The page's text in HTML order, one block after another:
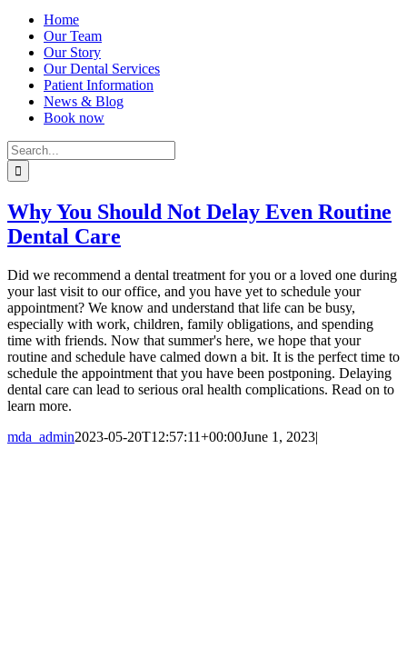
Home
Our Team
Our Story
Our Dental Services
Patient Information
News & Blog
Book now
Search
for:
Why You Should Not Delay Even Routine
Dental Care
Did we recommend a dental treatment for you or a loved one during
your last visit to our office, and you have yet to schedule your
appointment? We know and understand that life can be busy,
especially with work, children, family obligations, and spending
time with friends. Now that summer's here, we hope that your
routine and schedule have calmed down a bit. It is the perfect time to
schedule the appointment that you have been postponing. Delaying
dental care can lead to serious oral health complications. Read on to
learn more.
mda_admin2023-05-20T12:57:11+00:00June 1, 2023|